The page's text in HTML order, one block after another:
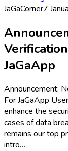
JaGaCorner7
JaGaApp
Announcement:
For JaGaApp
enhance the
cases of data
remains our top
intro…